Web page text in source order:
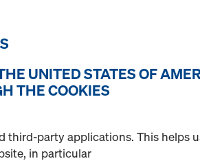
Plastic tube 22mm
Item no.581951000
Expendable form-tie
New
UNITED STATES OF
THE COOKIES
third-party applications. This helps
in particular